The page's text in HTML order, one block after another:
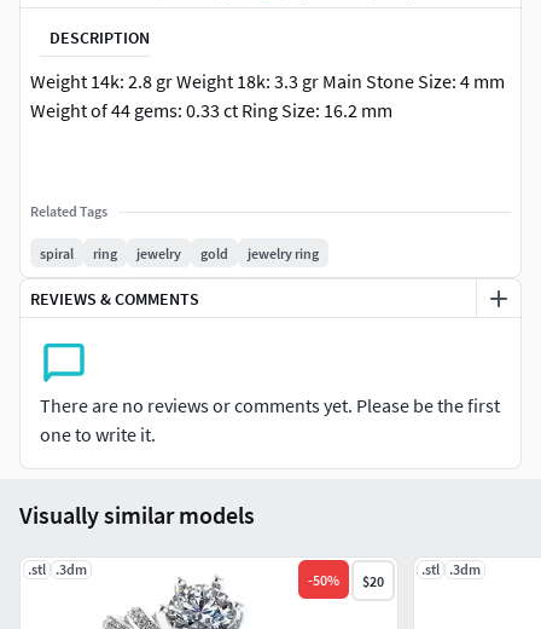
DESCRIPTION
Weight 14k: 2.8 gr Weight 18k: 3.3 gr Main Stone Size: 4 mm
Weight of 44 gems: 0.33 ct Ring Size: 16.2 mm
Related Tags
spiral ring jewelry gold jewelry ring
REVIEWS & COMMENTS
There are no reviews or comments yet. Please be the first
one to write it.
Visually similar models
.stl .3dm
-50% $20
.stl .3dm